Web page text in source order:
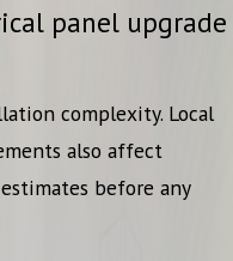
panel upgrade
complexity. Local
also affect
before any